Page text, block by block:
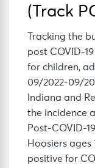
(Track
Tracking the
post COVID-
for children,
09/2022-09/
Indiana and
the incidence
Post-COVID-
Hoosiers ages
positive for